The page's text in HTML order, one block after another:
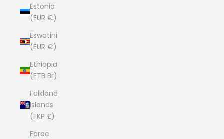
Estonia
(EUR €)
Eswatini
(EUR €)
Ethiopia
(ETB Br)
Falkland
Islands
(FKP £)
Faroe